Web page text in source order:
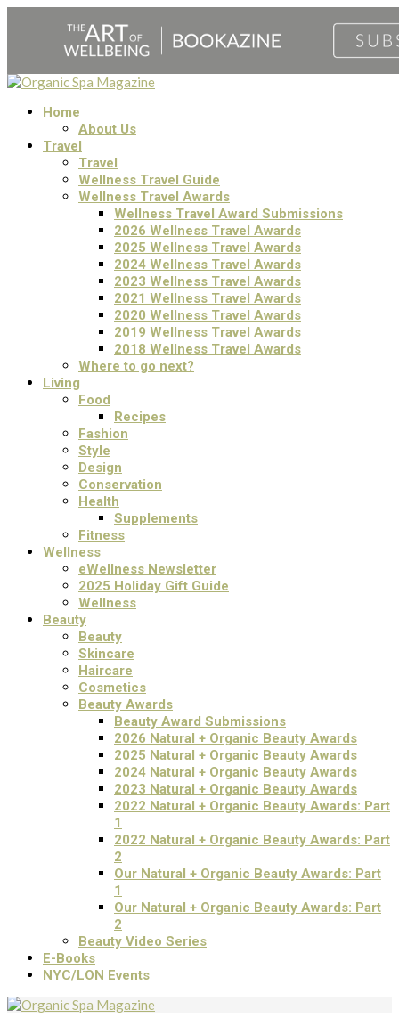
Home
About Us
Travel
Travel
Wellness Travel Guide
Wellness Travel Awards
Wellness Travel Award Submissions
2026 Wellness Travel Awards
2025 Wellness Travel Awards
2024 Wellness Travel Awards
2023 Wellness Travel Awards
2021 Wellness Travel Awards
2020 Wellness Travel Awards
2019 Wellness Travel Awards
2018 Wellness Travel Awards
Where to go next?
Living
Food
Recipes
Fashion
Style
Design
Conservation
Health
Supplements
Fitness
Wellness
eWellness Newsletter
2025 Holiday Gift Guide
Wellness
Beauty
Beauty
Skincare
Haircare
Cosmetics
Beauty Awards
Beauty Award Submissions
2026 Natural + Organic Beauty Awards
2025 Natural + Organic Beauty Awards
2024 Natural + Organic Beauty Awards
2023 Natural + Organic Beauty Awards
2022 Natural + Organic Beauty Awards: Part
1
2022 Natural + Organic Beauty Awards: Part
2
Our Natural + Organic Beauty Awards: Part
1
Our Natural + Organic Beauty Awards: Part
2
Beauty Video Series
E-Books
NYC/LON Events